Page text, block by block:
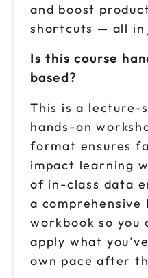
and boost
shortcuts — all in
Is this course
based?
This is a lecture-
hands-on
format ensures
impact learning
of in-class data
a comprehensive
workbook so you
apply what
own pace after